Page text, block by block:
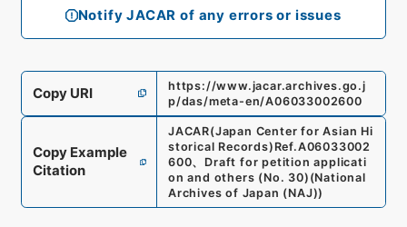
Notify JACAR of any errors or issues
Copy URI
https://www.jacar.archives.go.j
p/das/meta-en/A06033002600
Copy Example
Citation
JACAR(Japan Center for Asian Hi
storical Records) Ref.A06033002
600、 Draft for petition applicati
on and others (No. 30) (National
Archives of Japan (NAJ))